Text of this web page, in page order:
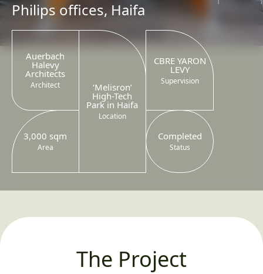
Philips offices, Haifa
Auerbach
Halevy
Architects
Architect ‘Melisron’
High-Tech
Park in Haifa
Location
CBRE YARON
LEVY
Supervision
3,000 sqm
Area
Completed
Status
The Project